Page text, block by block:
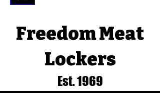
Est. 1969
Freedom Meat
Lockers